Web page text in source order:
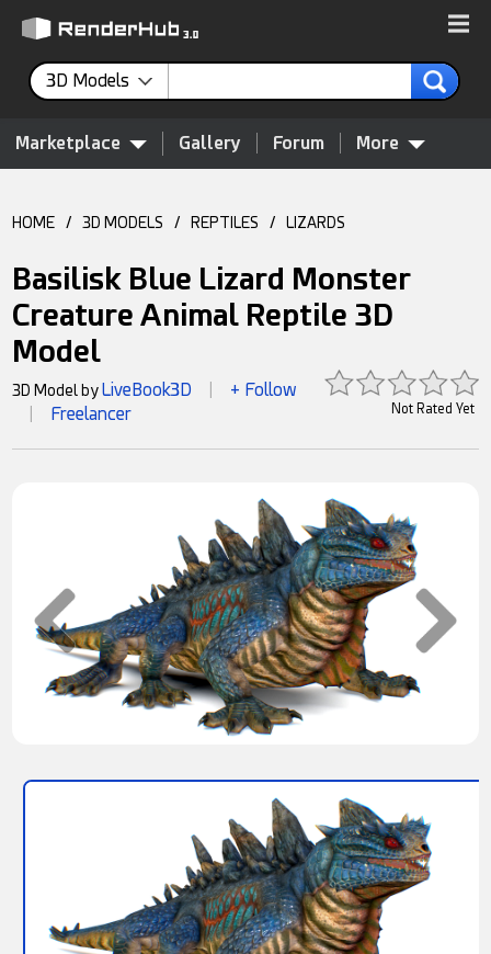
3D Models
Marketplace Gallery Forum More
HOME / 3D MODELS / REPTILES / LIZARDS
Basilisk Blue Lizard Monster
Creature Animal Reptile 3D
Model
Not Rated Yet
3D Model byLiveBook3D + Follow
Freelancer